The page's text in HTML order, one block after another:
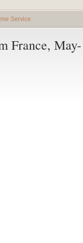
Service
France, May-